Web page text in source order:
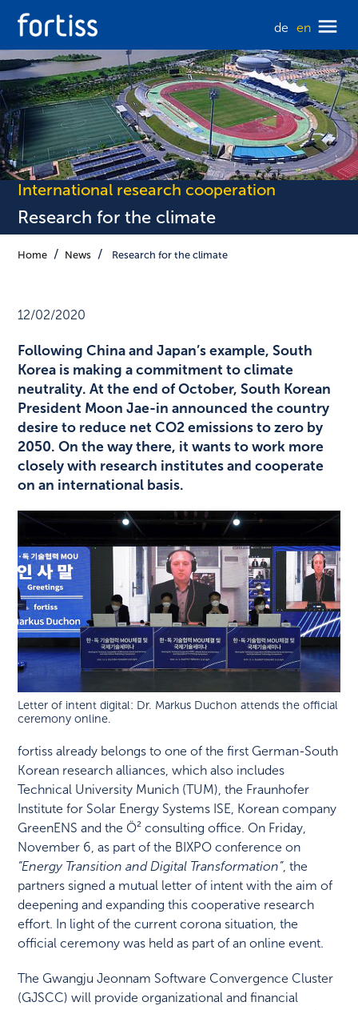
de en
International research cooperation
Research for the climate
Home News Research for the climate
12/02/2020
Following China and Japan’s example, South
Korea is making a commitment to climate
neutrality. At the end of October, South Korean
President Moon Jae-in announced the country
desire to reduce net CO2 emissions to zero by
2050. On the way there, it wants to work more
closely with research institutes and cooperate
on an international basis.
Letter of intent digital: Dr. Markus Duchon attends the official
ceremony online.
fortiss already belongs to one of the first German-South
Korean research alliances, which also includes
Technical University Munich (TUM), the Fraunhofer
Institute for Solar Energy Systems ISE, Korean company
GreenENS and the Ö² consulting office. On Friday,
November 6, as part of the BIXPO conference on
“Energy Transition and Digital Transformation”, the
partners signed a mutual letter of intent with the aim of
deepening and expanding this cooperative research
effort. In light of the current corona situation, the
official ceremony was held as part of an online event.
The Gwangju Jeonnam Software Convergence Cluster
(GJSCC) will provide organizational and financial